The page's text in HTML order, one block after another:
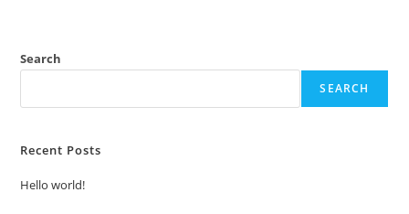
Search
SEARCH
Recent Posts
Hello world!